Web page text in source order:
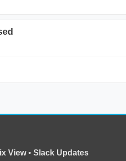
View• Slack Updates